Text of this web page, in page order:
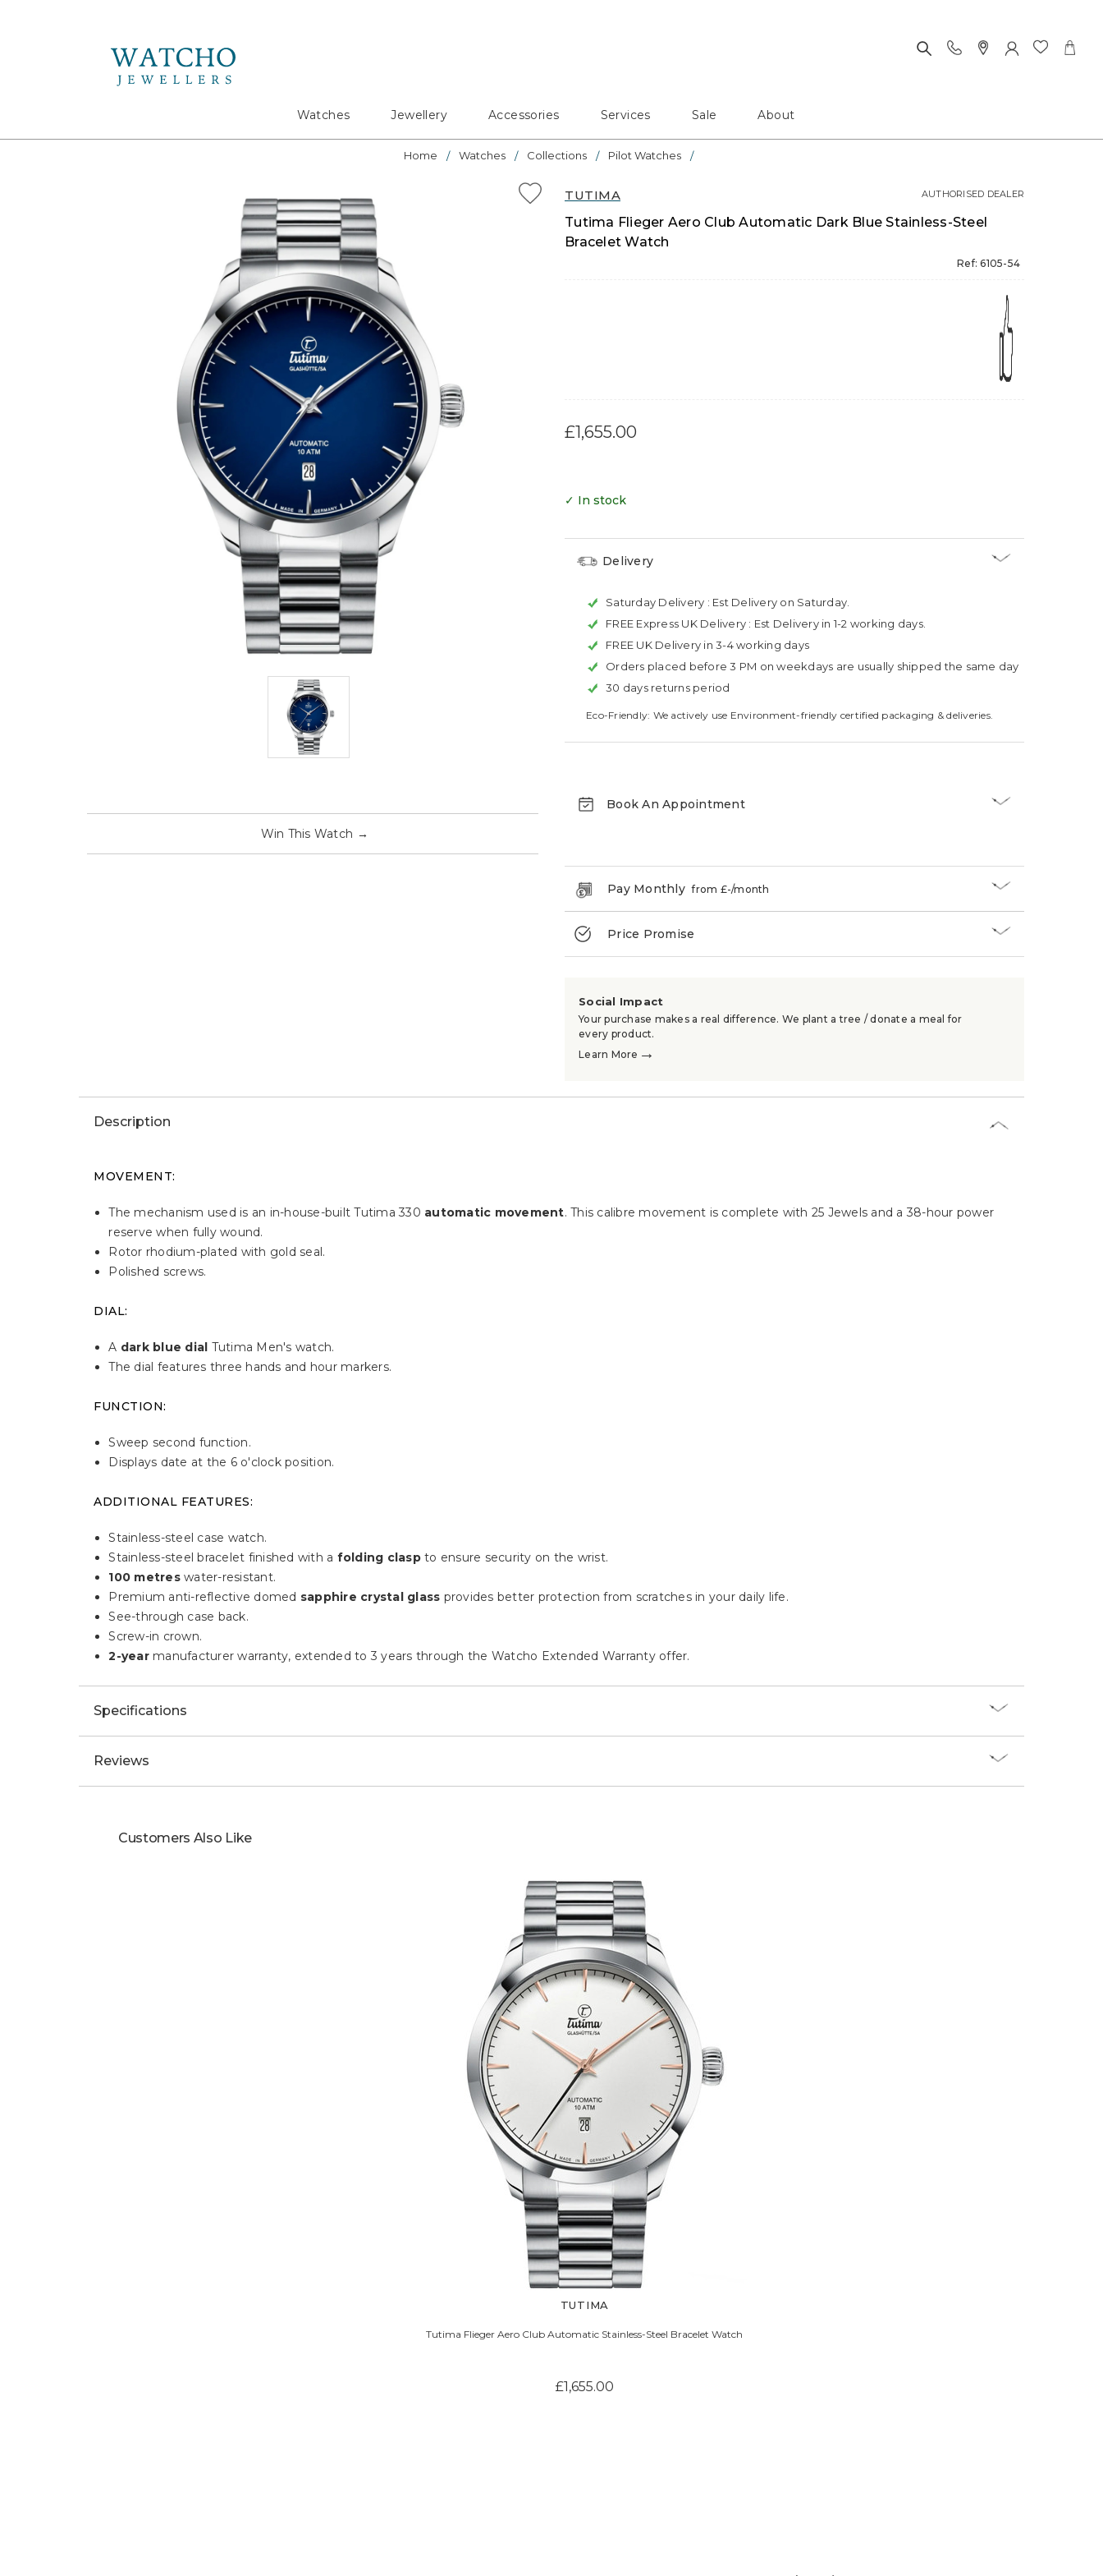
Watches Jewellery Accessories Services Sale About
Home Watches Collections Pilot Watches
TUTIMA
Tutima Flieger Aero Club Automatic Dark Blue Stainless-Steel
Bracelet Watch
Ref: 6105-54
AUTHORISED DEALER
£1,655.00
Win This Watch →
✓ In stock
Delivery
Saturday Delivery : Est Delivery on Saturday.
FREE Express UK Delivery : Est Delivery in 1-2 working days.
FREE UK Delivery in 3-4 working days
Orders placed before 3 PM on weekdays are usually shipped the same day
30 days returns period
Eco-Friendly: We actively use Environment-friendly certified packaging & deliveries.
Book An Appointment
Pay Monthlyfrom £-/month
Price Promise
Social Impact
Your purchase makes a real difference. We plant a tree / donate a meal for
every product.
Learn More →
Description
MOVEMENT:
The mechanism used is an in-house-built Tutima 330 automatic movement. This calibre movement is complete with 25 Jewels and a 38-hour power
reserve when fully wound.
Rotor rhodium-plated with gold seal.
Polished screws.
DIAL:
A dark blue dial Tutima Men's watch.
The dial features three hands and hour markers.
FUNCTION:
Sweep second function.
Displays date at the 6 o'clock position.
ADDITIONAL FEATURES:
Stainless-steel case watch.
Stainless-steel bracelet finished with a folding claspto ensure security on the wrist.
100 metreswater-resistant.
Premium anti-reflective domed sapphire crystal glass provides better protection from scratches in your daily life.
See-through case back.
Screw-in crown.
2-yearmanufacturer warranty, extended to 3 years through the Watcho Extended Warranty offer.
Specifications
Reviews
Customers Also Like
TUTIMA
Tutima Flieger Aero Club Automatic Stainless-Steel Bracelet Watch
£1,655.00